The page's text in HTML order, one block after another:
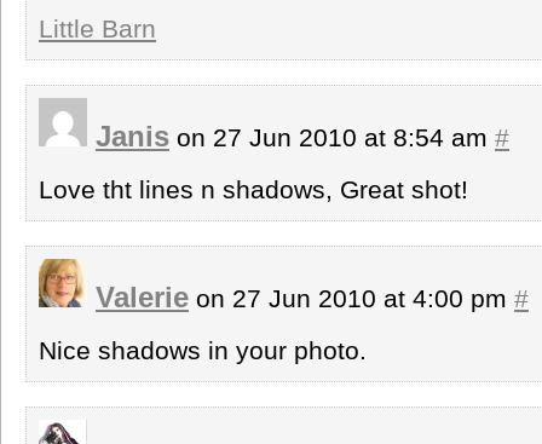
Little Barn
Janis on 27 Jun 2010 at 8:54 am #
Love tht lines n shadows, Great shot!
Valerie on 27 Jun 2010 at 4:00 pm #
Nice shadows in your photo.